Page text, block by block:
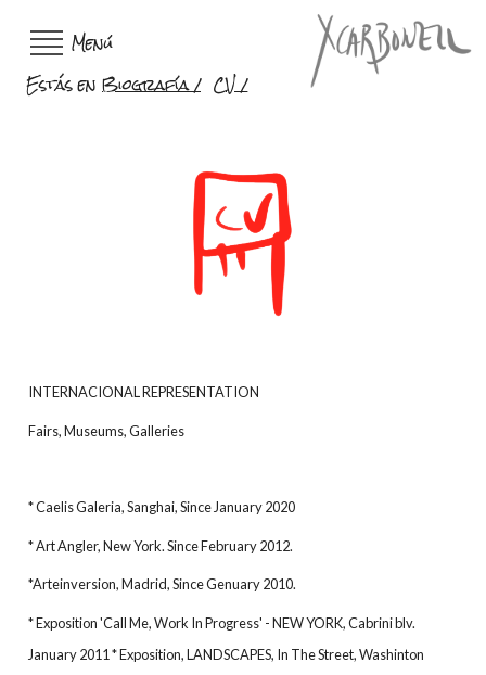
Menú
Estás en Biografía CV
INTERNACIONAL REPRESENTATION
Fairs, Museums, Galleries
* Caelis Galeria, Sanghai, Since January 2020
* Art Angler, New York. Since February 2012.
*Arteinversion, Madrid, Since Genuary 2010.
* Exposition 'Call Me, Work In Progress' - NEW YORK, Cabrini blv.
January 2011 * Exposition, LANDSCAPES, In The Street, Washinton